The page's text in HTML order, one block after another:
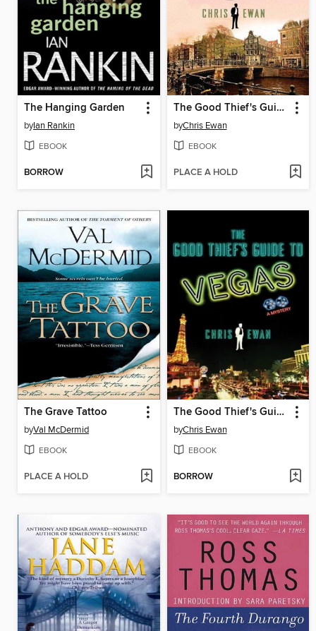
The Hanging Garden
byIan Rankin
EBOOK
BORROW
The Good Thief's Guide to Amsterdam
byChris Ewan
EBOOK
PLACE A HOLD
The Grave Tattoo
byVal McDermid
EBOOK
PLACE A HOLD
The Good Thief's Guide to Vegas
byChris Ewan
EBOOK
BORROW